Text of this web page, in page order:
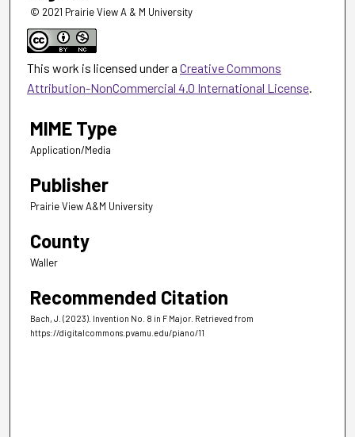
© 2021 Prairie View A & M University
This work is licensed under a Creative Commons
Attribution-NonCommercial 4.0 International License
MIME Type
Application/Media
Publisher
Prairie View A&M University
County
Waller
Recommended Citation
Bach, J. (2023). Invention No. 8 in F Major. Retrieved from
https://digitalcommons.pvamu.edu/piano/11